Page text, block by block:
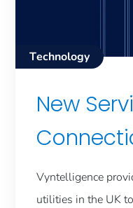
Technology
New
Vyntelligence
utilities in the UK